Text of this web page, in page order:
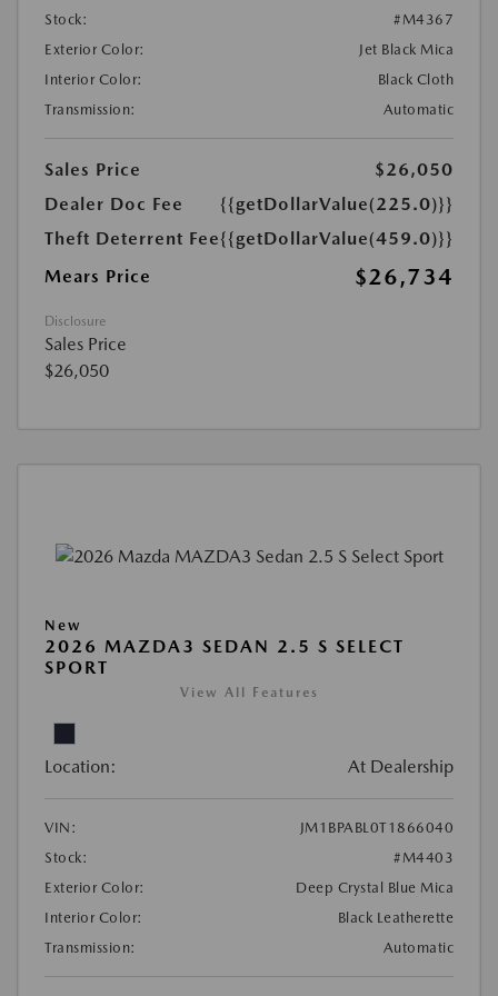
Stock:
#M4367
Exterior Color:
Jet Black Mica
Interior Color:
Black Cloth
Transmission:
Automatic
Sales Price
$26,050
Dealer Doc Fee
{{getDollarValue(225.0)}}
Theft Deterrent Fee{{getDollarValue(459.0)}}
Mears Price
$26,734
Disclosure
Sales Price
$26,050
New
2026 MAZDA3 SEDAN 2.5 S SELECT
SPORT
View All Features
Location: At Dealership
VIN:
JM1BPABL0T1866040
Stock:
#M4403
Exterior Color:
Deep Crystal Blue Mica
Interior Color:
Black Leatherette
Transmission:
Automatic